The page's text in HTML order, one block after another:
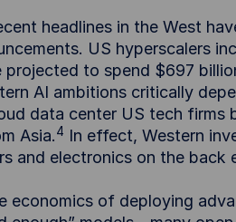
headlines in the West
US hyperscalers
projected to spend $697
AI ambitions critically
data center US tech firms
Asia.4 In effect, Western
and electronics on the back
economics of deploying